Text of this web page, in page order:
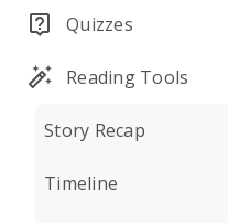
Quizzes
Reading Tools
Story Recap
Timeline